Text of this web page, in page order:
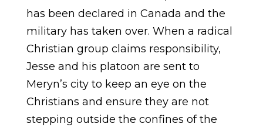
has been declared in Canada and the
military has taken over. When a radical
Christian group claims responsibility,
Jesse and his platoon are sent to
Meryn’s city to keep an eye on the
Christians and ensure they are not
stepping outside the confines of the